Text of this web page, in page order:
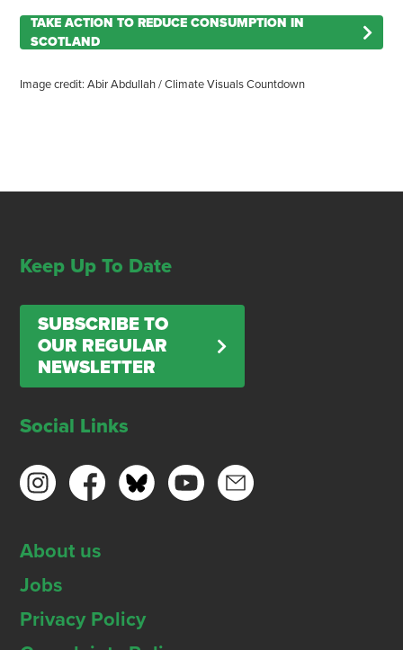
TAKE ACTION TO REDUCE CONSUMPTION IN
SCOTLAND
Image credit: Abir Abdullah / Climate Visuals Countdown
Keep Up To Date
SUBSCRIBE TO
OUR REGULAR
NEWSLETTER
Social Links
About us
Jobs
Privacy Policy